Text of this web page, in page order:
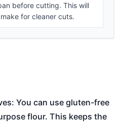
before cutting. This will
for cleaner cuts.
You can use gluten-free
flour. This keeps the